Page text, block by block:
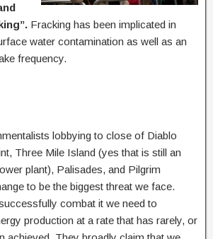
Fracking has been implicated in
water contamination as well as an
frequency.
lobbying to close of Diablo
Three Mile Island (yes that is still an
plant), Palisades, and Pilgrim
to be the biggest threat we face.
combat it we need to
production at a rate that has rarely, or